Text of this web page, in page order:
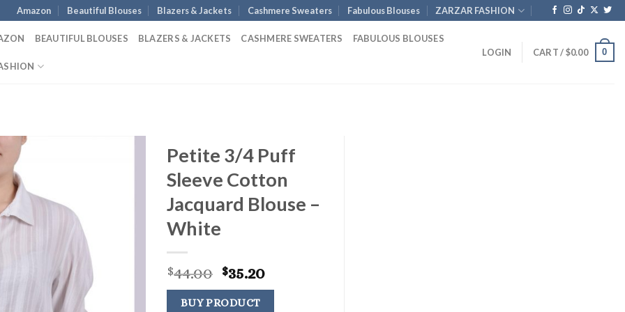
Amazon Beautiful Blouses Blazers & Jackets Cashmere Sweaters Fabulous Blouses ZARZAR FASHION
BEAUTIFUL BLOUSES BLAZERS & JACKETS CASHMERE SWEATERS FABULOUS BLOUSES
LOGIN CART /$0.00 0
Petite 3/4 Puff
Sleeve Cotton
Jacquard Blouse –
White
$44.00 Original
price
was:
$35.20Current
price
BUY PRODUCT